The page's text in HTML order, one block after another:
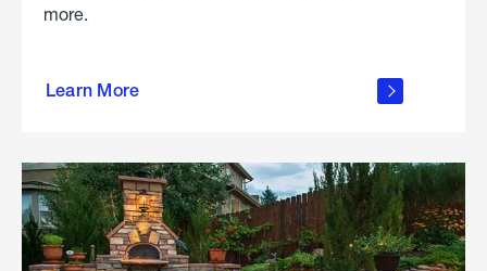
more.
Learn More
propane
in the